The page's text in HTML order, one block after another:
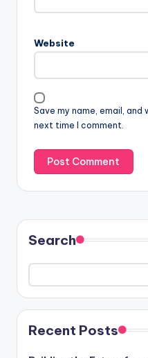
Website
Save my name, email,
next time I comment.
Search
Recent Posts